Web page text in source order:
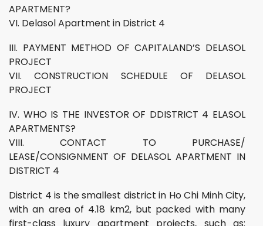
APARTMENT?
VI. Delasol Apartment in District 4
III. PAYMENT METHOD OF CAPITALAND’S DELASOL
PROJECT
VII. CONSTRUCTION SCHEDULE OF DELASOL
PROJECT
IV. WHO IS THE INVESTOR OF DDISTRICT 4 ELASOL
APARTMENTS?
VIII. CONTACT TO PURCHASE/
LEASE/CONSIGNMENT OF DELASOL APARTMENT IN
DISTRICT 4
District 4 is the smallest district in Ho Chi Minh City,
with an area of 4.18 km2, but packed with many